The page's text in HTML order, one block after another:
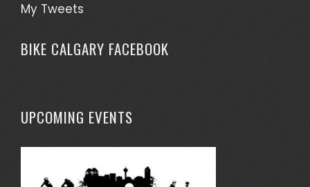
My Tweets
BIKE CALGARY FACEBOOK
UPCOMING EVENTS